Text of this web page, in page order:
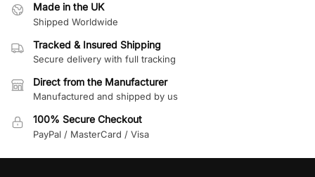
Made in the UK
Shipped Worldwide
Tracked & Insured Shipping
Secure delivery with full tracking
Direct from the Manufacturer
Manufactured and shipped by us
100% Secure Checkout
PayPal / MasterCard / Visa